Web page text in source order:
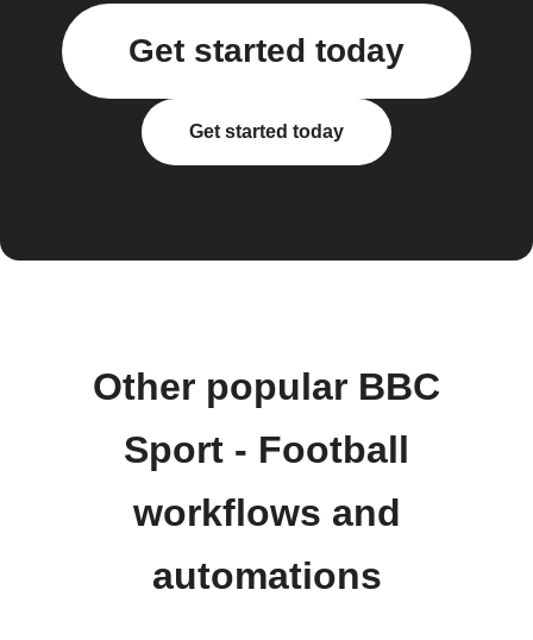
Get started today
Get started today
Other popular BBC
Sport - Football
workflows and
automations